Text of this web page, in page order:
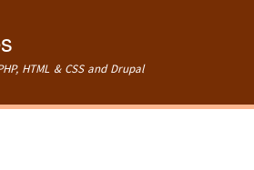
HTML & CSS and Drupal